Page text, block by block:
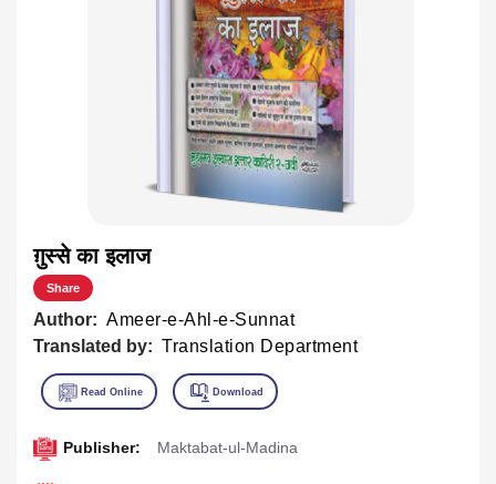
ग़ुस्से का इलाज
Share
Author: Ameer-e-Ahl-e-Sunnat
Translated by: Translation Department
Publisher: Maktabat-ul-Madina